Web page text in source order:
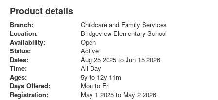
Product details
Branch:
Childcare and Family Services
Location:
Bridgeview Elementary School
Availability:
Open
Status:
Active
Dates:
Aug 25 2025 to Jun 15 2026
Time:
All Day
Ages:
5y to 12y 11m
Days Offered:
Mon to Fri
Registration:
May 1 2025 to May 2 2026